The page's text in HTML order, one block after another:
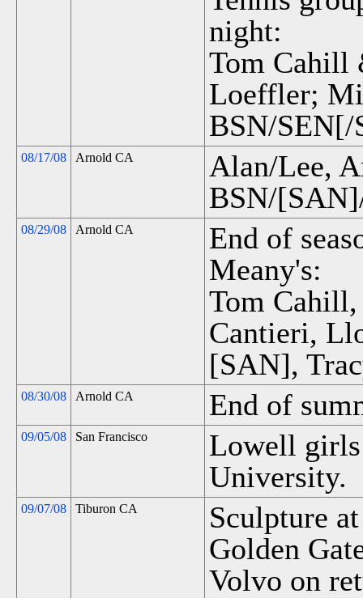
night:
Tom Cahill
Loeffler;
BSN/
08/17/08 Arnold CA
Alan/Lee,
BSN/
08/29/08 Arnold CA
End of
Meany's:
Tom
Cantieri,
[SAN],
08/30/08 Arnold CA End of
09/05/08 San Francisco
Lowell girls
University.
09/07/08 Tiburon CA
Sculpture
Golden
Volvo on